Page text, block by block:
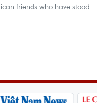
friends who have stood